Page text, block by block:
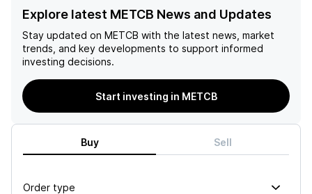
Explore latest METCB News and Updates
Stay updated on METCB with the latest news, market
trends, and key developments to support informed
investing decisions.
Start investing in METCB
Buy Sell
Order type